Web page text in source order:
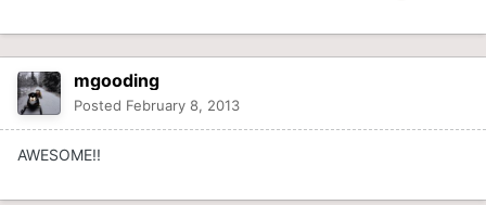
mgooding
Posted February 8, 2013
AWESOME!!